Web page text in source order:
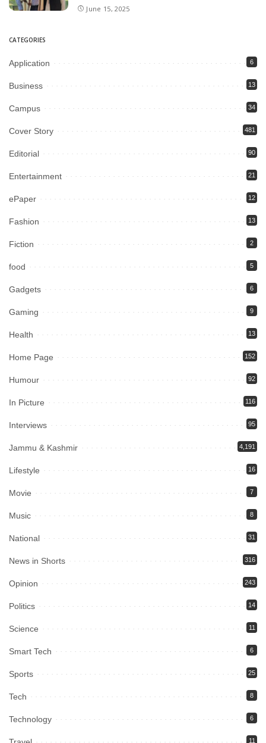
June 15, 2025
CATEGORIES
Application 6
Business 13
Campus 34
Cover Story 481
Editorial 90
Entertainment 21
ePaper 12
Fashion 13
Fiction 2
food 5
Gadgets 6
Gaming 9
Health 13
Home Page 152
Humour 92
In Picture 116
Interviews 95
Jammu & Kashmir 4,191
Lifestyle 16
Movie 7
Music 8
National 31
News in Shorts 316
Opinion 243
Politics 14
Science 11
Smart Tech 6
Sports 25
Tech 8
Technology 6
11